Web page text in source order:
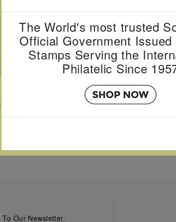
LARGER
The World's most trusted
Official Government Issued
Stamps Serving the
Philatelic Since
Our Newsletter.